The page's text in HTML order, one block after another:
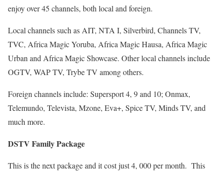
enjoy over 45 channels, both local and foreign.
Local channels such as AIT, NTA I, Silverbird, Channels TV,
TVC, Africa Magic Yoruba, Africa Magic Hausa, Africa Magic
Urban and Africa Magic Showcase. Other local channels include
OGTV, WAP TV, Trybe TV among others.
Foreign channels include: Supersport 4, 9 and 10; Onmax,
Telemundo, Televista, Mzone, Eva+, Spice TV, Minds TV, and
much more.
DSTV Family Package
This is the next package and it cost just 4, 000 per month. This